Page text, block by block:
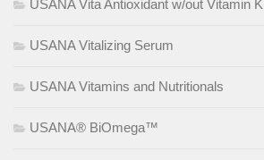
USANA Vita Antioxidant w/out Vitamin K
USANA Vitalizing Serum
USANA Vitamins and Nutritionals
USANA® BiOmega™